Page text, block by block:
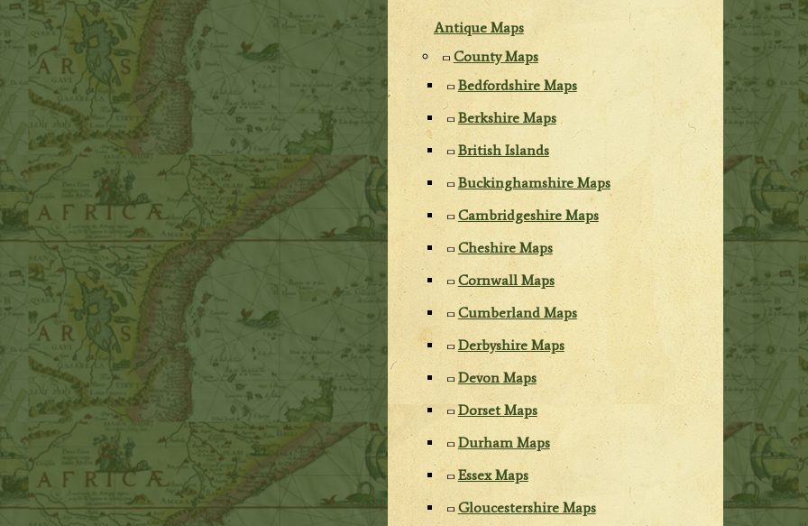
Antique Maps
County Maps
Bedfordshire Maps
Berkshire Maps
British Islands
Buckinghamshire Maps
Cambridgeshire Maps
Cheshire Maps
Cornwall Maps
Cumberland Maps
Derbyshire Maps
Devon Maps
Dorset Maps
Durham Maps
Essex Maps
Gloucestershire Maps